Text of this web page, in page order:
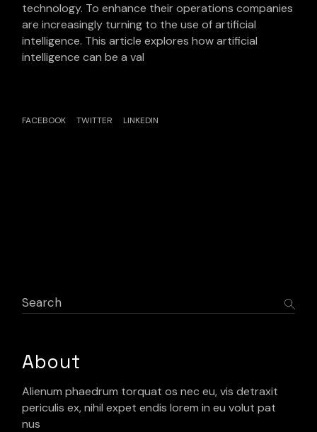
technology. To enhance their operations companies
are increasingly turning to the use of artificial
intelligence. This article explores how artificial
intelligence can be a val
FACEBOOK TWITTER LINKEDIN
Search
About
Alienum phaedrum torquat os nec eu, vis detraxit
periculis ex, nihil expet endis lorem in eu volut pat
nus